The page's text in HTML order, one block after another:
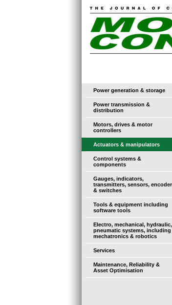
Power generation & storage
Power transmission &
distribution
Motors, drives & motor
controllers
Actuators & manipulators
Control systems &
components
Gauges, indicators,
transmitters, sensors,
& switches
Tools & equipment including
software tools
Electro, mechanical, hydraulic,
pneumatic systems, including
mechatronics & robotics
Services
Maintenance, Reliability &
Asset Optimisation